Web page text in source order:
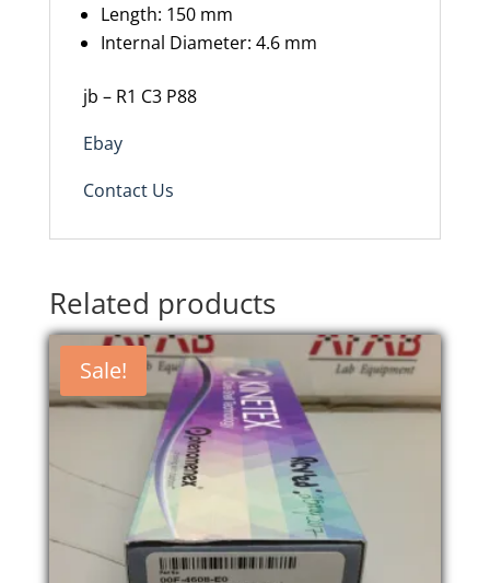
Length: 150 mm
Internal Diameter: 4.6 mm
jb – R1 C3 P88
Ebay
Contact Us
Related products
Sale!